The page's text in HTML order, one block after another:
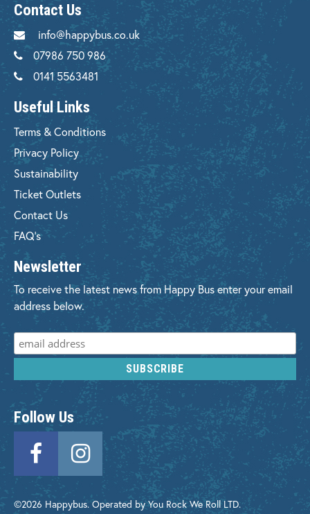
Contact Us
info@happybus.co.uk
07986 750 986
0141 5563481
Useful Links
Terms & Conditions
Privacy Policy
Sustainability
Ticket Outlets
Contact Us
FAQ's
Newsletter
To receive the latest news from Happy Bus enter your email
address below.
Follow Us
©2026 Happybus. Operated by You Rock We Roll LTD.